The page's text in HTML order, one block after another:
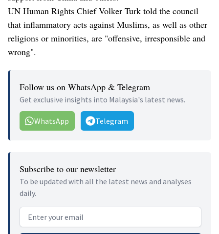
UN Human Rights Chief Volker Turk told the council
that inflammatory acts against Muslims, as well as other
religions or minorities, are "offensive, irresponsible and
wrong".
Follow us on WhatsApp & Telegram
Get exclusive insights into Malaysia's latest news.
WhatsApp Telegram
Subscribe to our newsletter
To be updated with all the latest news and analyses
daily.
Email address